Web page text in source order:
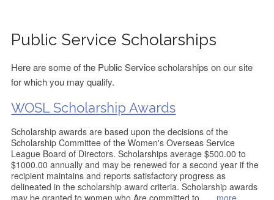
Public Service Scholarships
Here are some of the Public Service scholarships on our site
for which you may qualify.
WOSL Scholarship Awards
Scholarship awards are based upon the decisions of the
Scholarship Committee of the Women's Overseas Service
League Board of Directors. Scholarships average $500.00 to
$1000.00 annually and may be renewed for a second year if the
recipient maintains and reports satisfactory progress as
delineated in the scholarship award criteria. Scholarship awards
may be granted to women who Are committed to ... more